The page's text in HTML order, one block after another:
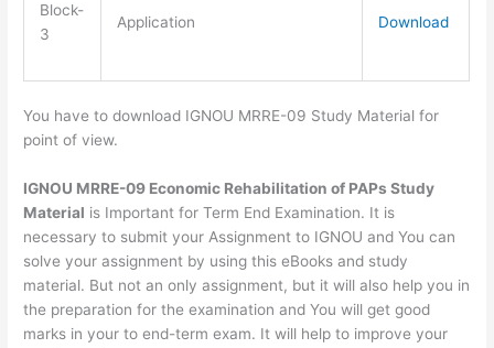
Block-
3
Application Download
You have to download IGNOU MRRE-09 Study Material for
point of view.
IGNOU MRRE-09 Economic Rehabilitation of PAPs Study
Material is Important for Term End Examination. It is
necessary to submit your Assignment to IGNOU and You can
solve your assignment by using this eBooks and study
material. But not an only assignment, but it will also help you in
the preparation for the examination and You will get good
marks in your to end-term exam. It will help to improve your